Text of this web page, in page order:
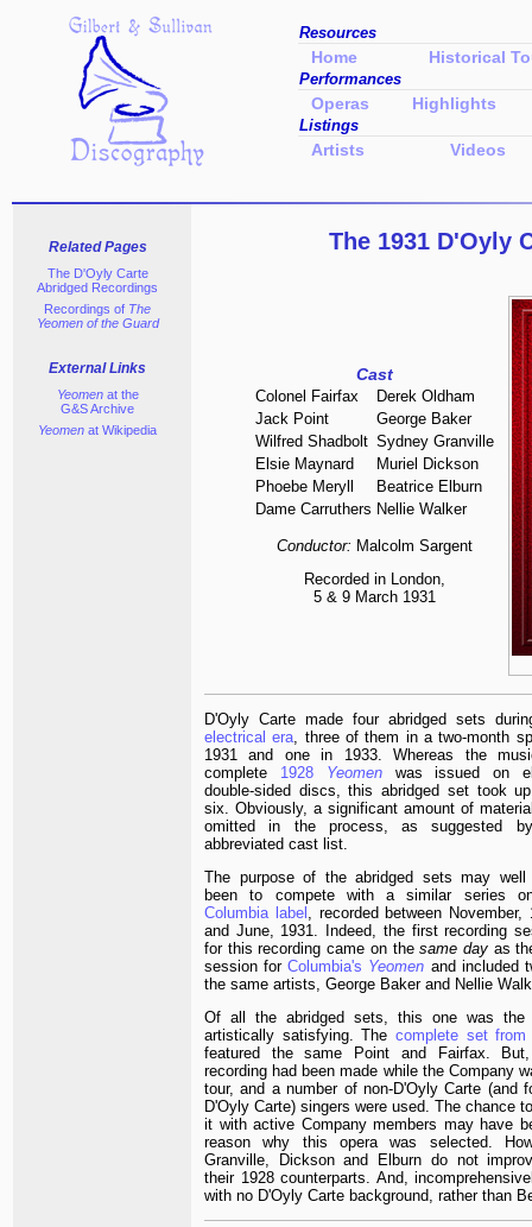
Related Pages
The D'Oyly Carte
Abridged Recordings
Recordings of The
Yeomen of the Guard
External Links
Yeomenat the
G&S Archive
Yeomen at Wikipedia
The 1931 D'Oyly
Cast
Colonel Fairfax
Derek Oldham
Jack Point
George Baker
Wilfred Shadbolt Sydney Granville
Elsie Maynard
Muriel Dickson
Phoebe Meryll
Beatrice Elburn
Dame Carruthers Nellie Walker
Conductor: Malcolm Sargent
Recorded in London,
5 & 9 March 1931
D'Oyly Carte made four abridged sets
electrical era , three of them in a two-month
1931 and one in 1933. Whereas the
complete 1928 Yeomenwas issued on
double-sided discs, this abridged set took
six. Obviously, a significant amount of
omitted in the process, as suggested
abbreviated cast list.
The purpose of the abridged sets may well
been to compete with a similar series
Columbia label , recorded between November,
and June, 1931. Indeed, the first recording
for this recording came on thesame dayas
session forColumbia's Yeomen and included
the same artists, George Baker and Nellie
Of all the abridged sets, this one was the
artistically satisfying. The complete set from
featured the same Point and Fairfax.
recording had been made while the Company
tour, and a number of non-D'Oyly Carte (and
D'Oyly Carte) singers were used. The chance
it with active Company members may have
reason why this opera was selected.
Granville, Dickson and Elburn do not
their 1928 counterparts. And,
with no D'Oyly Carte background, rather than
Resources
Home Historical
Performances
Operas Highlights
Listings
Artists Videos